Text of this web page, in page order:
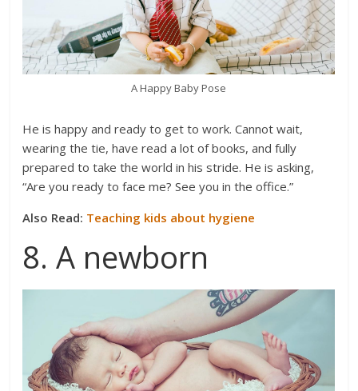
A Happy Baby Pose
He is happy and ready to get to work. Cannot wait,
wearing the tie, have read a lot of books, and fully
prepared to take the world in his stride. He is asking,
“Are you ready to face me? See you in the office.”
Also Read: Teaching kids about hygiene
8. A newborn